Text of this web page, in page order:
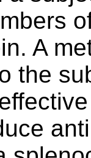
A
the